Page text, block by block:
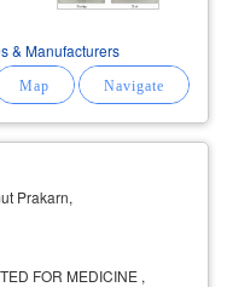
& Manufacturers
Prakarn,
FOR MEDICINE ,